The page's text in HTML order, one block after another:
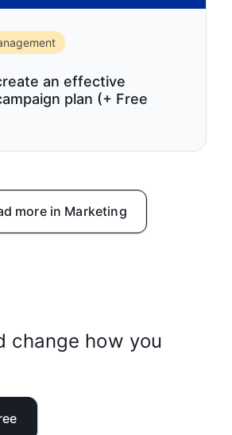
an effective
plan (+ Free
more in Marketing
change how you